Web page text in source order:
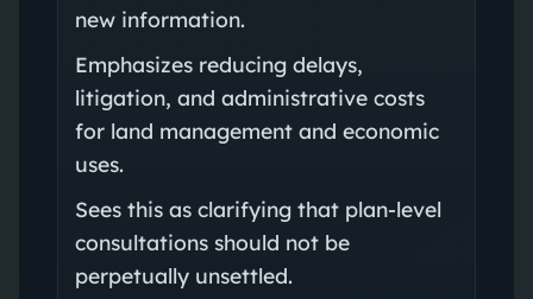
new information.
Emphasizes reducing delays,
litigation, and administrative costs
for land management and economic
uses.
Sees this as clarifying that plan-level
consultations should not be
perpetually unsettled.